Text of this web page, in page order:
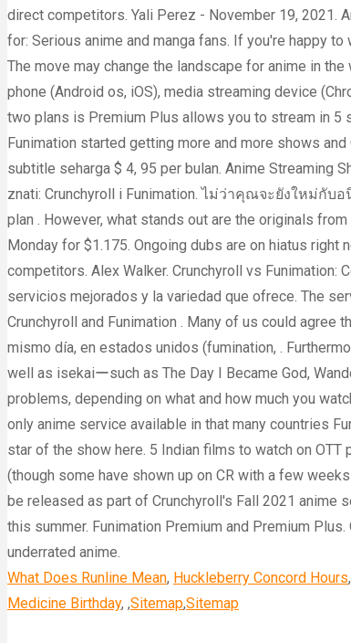
What Does Runline Mean, Huckleberry Concord Hours,
Medicine Birthday, ,Sitemap,Sitemap